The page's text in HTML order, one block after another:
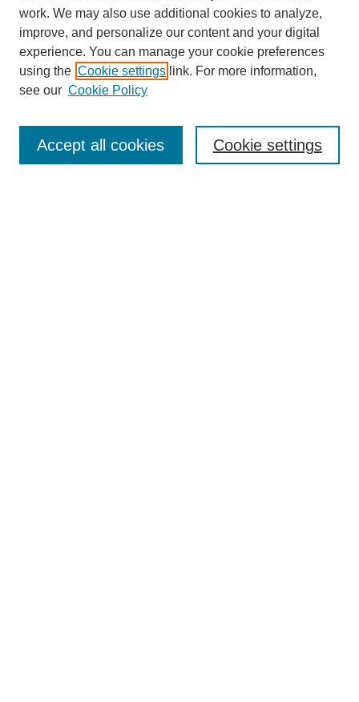
Enter search terms:
work. We may also use additional cookies to analyze,
improve, and personalize our content and your digital
experience. You can manage your cookie preferences
using the Cookie settings link. For more information,
see our Cookie Policy
Cookie settings
Accept all cookies